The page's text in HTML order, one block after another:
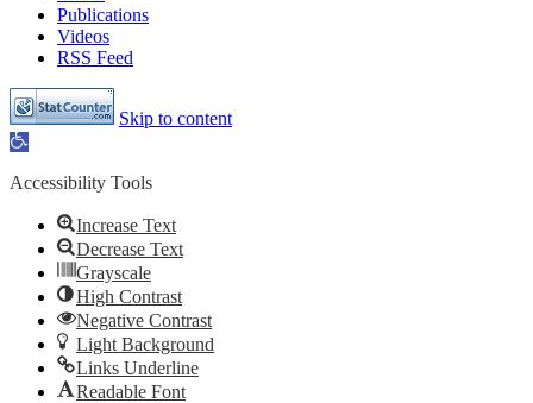
Publications
Videos
RSS Feed
Skip to content
Open
Accessibility Tools
Increase Text
Decrease Text
Grayscale
High Contrast
Negative Contrast
Light Background
Links Underline
Readable Font